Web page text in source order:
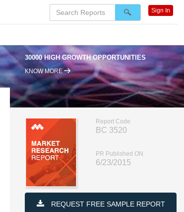
30000 HIGH GROWTH OPPORTUNITIES
KNOW MORE
Report Code
BC 3520
PR Published ON
6/23/2015
REQUEST FREE SAMPLE REPORT
Sign In